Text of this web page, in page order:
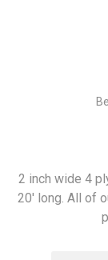
2 inch wide 4
20' long. All of